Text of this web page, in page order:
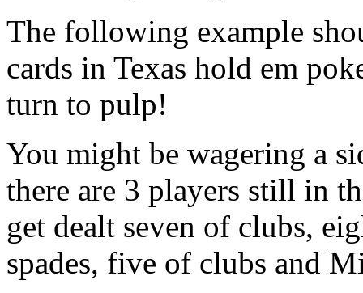
The following example
cards in Texas hold em
turn to pulp!
You might be wagering a
there are 3 players still in
get dealt seven of clubs,
spades, five of clubs and